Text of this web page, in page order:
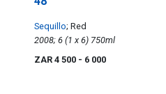
Sequillo; Red
2008; 6 (1 x 6) 750ml
ZAR 4 500 - 6 000